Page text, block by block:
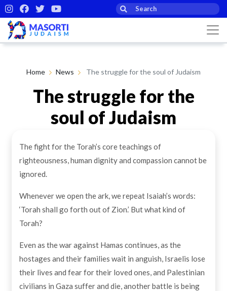
Home News The struggle for the soul of Judaism
The struggle for the
soul of Judaism
By Rabbi Jonathan Wittenberg 09th Dec 2024
The fight for the Torah’s core teachings of
righteousness, human dignity and compassion cannot be
ignored.
Whenever we open the ark, we repeat Isaiah’s words:
‘Torah shall go forth out of Zion.’ But what kind of
Torah?
Even as the war against Hamas continues, as the
hostages and their families wait in anguish, Israelis lose
their lives and fear for their loved ones, and Palestinian
civilians in Gaza suffer and die, another battle is being